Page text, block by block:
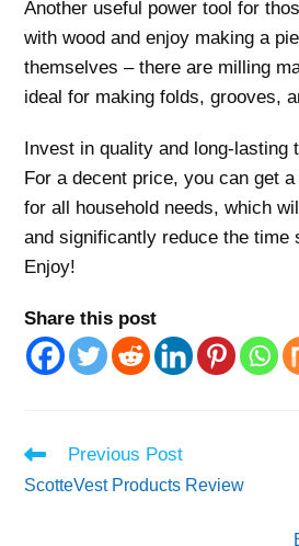
Another useful power tool for
with wood and enjoy making a
themselves – there are milling
ideal for making folds, grooves,
Invest in quality and long-lasting
For a decent price, you can get
for all household needs, which
and significantly reduce the time
Enjoy!
Share this post
Read
articles
Previous Post
ScotteVest Products Review